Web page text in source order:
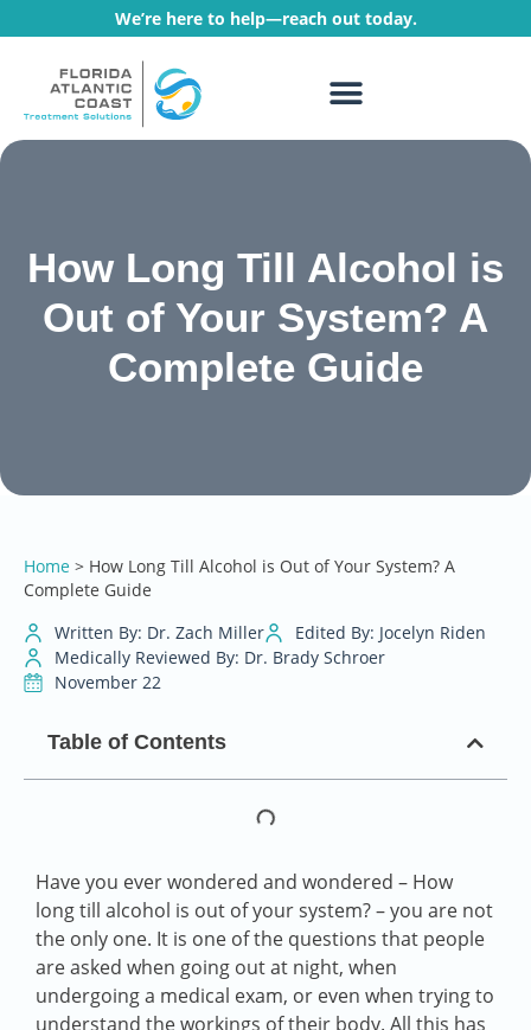
We’re here to help—reach out today.
How Long Till Alcohol is
Out of Your System? A
Complete Guide
Home > How Long Till Alcohol is Out of Your System? A
Complete Guide
Written By: Dr. Zach Miller
Edited By: Jocelyn Riden
Medically Reviewed By: Dr. Brady Schroer
November 22
Table of Contents
Have you ever wondered and wondered – How
long till alcohol is out of your system? – you are not
the only one. It is one of the questions that people
are asked when going out at night, when
undergoing a medical exam, or even when trying to
understand the workings of their body. All this has